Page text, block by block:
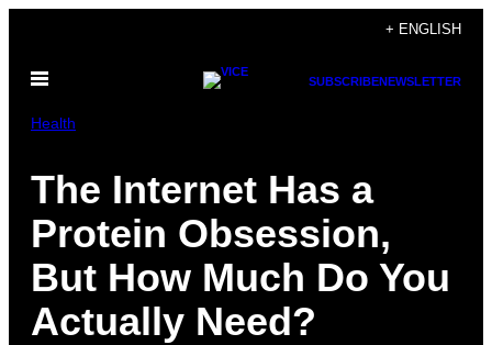
content
+ ENGLISH
Open
SUBSCRIBENEWSLETTER
Health
The Internet Has a
Protein Obsession,
But How Much Do You
Actually Need?